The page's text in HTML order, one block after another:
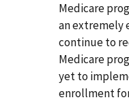
Medicare
an extremely
continue to
Medicare
yet to
enrollment